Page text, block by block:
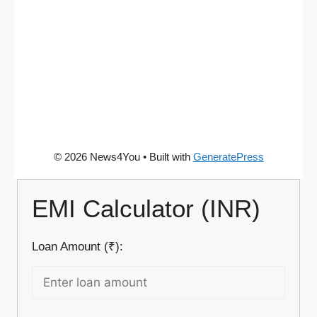
© 2026 News4You• Built with GeneratePress
EMI Calculator (INR)
Loan Amount (₹):